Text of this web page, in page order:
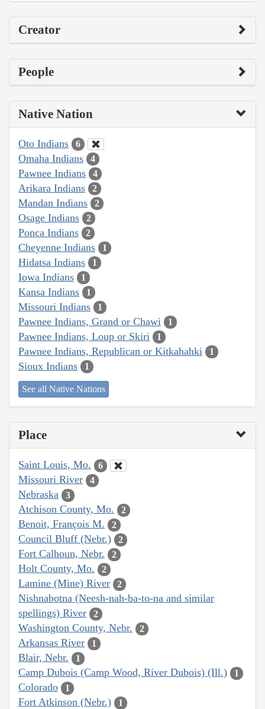
Creator
People
Native Nation
Oto Indians 6
Omaha Indians 4
Pawnee Indians 4
Arikara Indians 2
Mandan Indians 2
Osage Indians 2
Ponca Indians 2
Cheyenne Indians 1
Hidatsa Indians 1
Iowa Indians 1
Kansa Indians 1
Missouri Indians 1
Pawnee Indians, Grand or Chawi 1
Pawnee Indians, Loup or Skiri 1
Pawnee Indians, Republican or Kitkahahki 1
Sioux Indians 1
See all Native Nations
Place
Saint Louis, Mo. 6
Missouri River 4
Nebraska 3
Atchison County, Mo. 2
Benoit, François M. 2
Council Bluff (Nebr.) 2
Fort Calhoun, Nebr. 2
Holt County, Mo. 2
Lamine (Mine) River 2
Nishnabotna (Neesh-nah-ba-to-na and similar
spellings) River
2
Washington County, Nebr. 2
Arkansas River 1
Blair, Nebr. 1
Camp Dubois (Camp Wood, River Dubois) (Ill.) 1
Colorado 1
Fort Atkinson (Nebr.) 1